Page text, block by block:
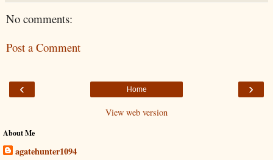
No comments:
Post a Comment
‹ ›
Home
View web version
About Me
agatehunter1094